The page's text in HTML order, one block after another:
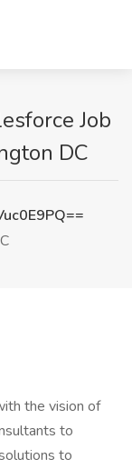
Job
DC
the vision of
to
to